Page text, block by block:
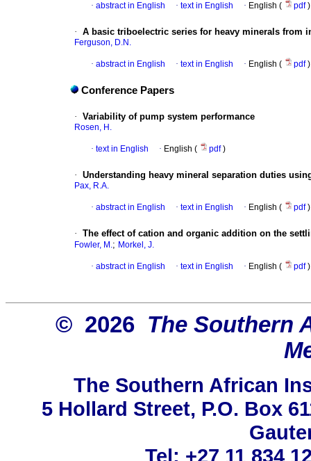
· abstract in English · text in English · English ( pdf)
· A basic triboelectric series for heavy minerals from
Ferguson, D.N.
· abstract in English · text in English · English ( pdf)
Conference Papers
· Variability of pump system performance
Rosen, H.
· text in English · English ( pdf)
· Understanding heavy mineral separation duties
Pax, R.A.
· abstract in English · text in English · English ( pdf)
· The effect of cation and organic addition on the
Fowler, M.; Morkel, J.
· abstract in English · text in English · English ( pdf)
© 2026 The Southern
The Southern African
5 Hollard Street, P.O. Box
Tel: +27 11 834